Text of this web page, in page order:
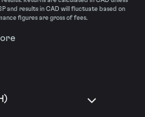
and results in CAD will fluctuate based on
figures are gross of fees.